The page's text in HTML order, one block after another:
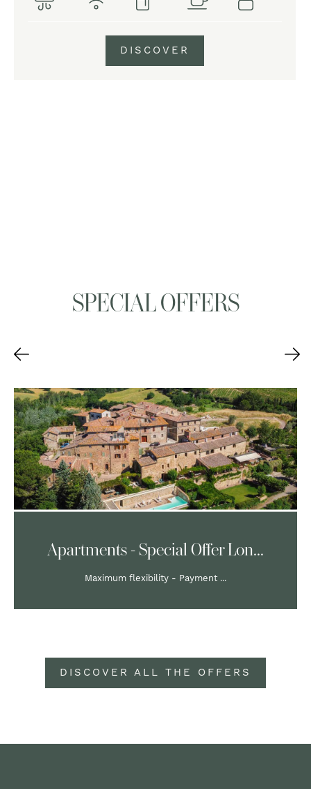
DISCOVER
SPECIAL OFFERS
Apartments - Special Offer Lon...
Maximum flexibility - Payment ...
DISCOVER ALL THE OFFERS